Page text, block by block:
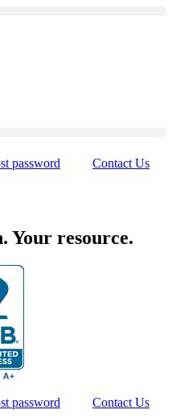
password Contact Us
Your resource.
password Contact Us